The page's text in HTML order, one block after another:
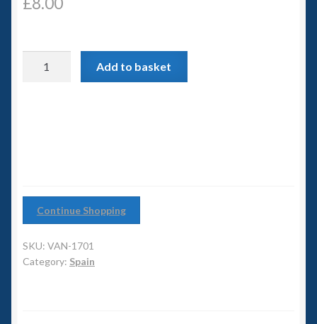
6mm WW2
Slug Industries
Accessories
Add to basket
Continue Shopping
SKU: VAN-1701
Category: Spain